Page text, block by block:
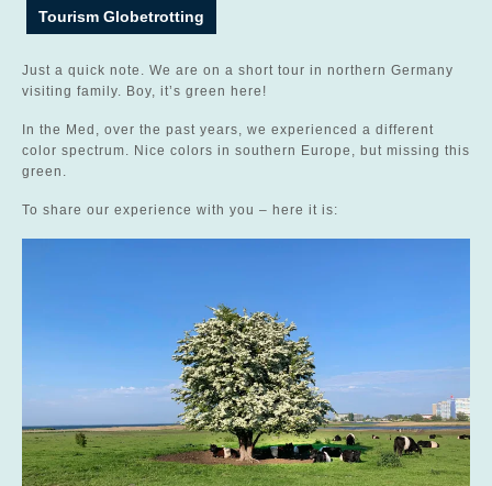
Tourism Globetrotting
Just a quick note. We are on a short tour in northern Germany
visiting family. Boy, it’s green here!
In the Med, over the past years, we experienced a different
color spectrum. Nice colors in southern Europe, but missing this
green.
To share our experience with you – here it is: